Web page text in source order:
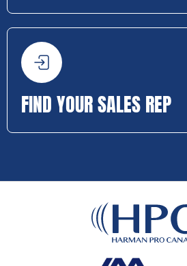
FIND YOUR SALES REP